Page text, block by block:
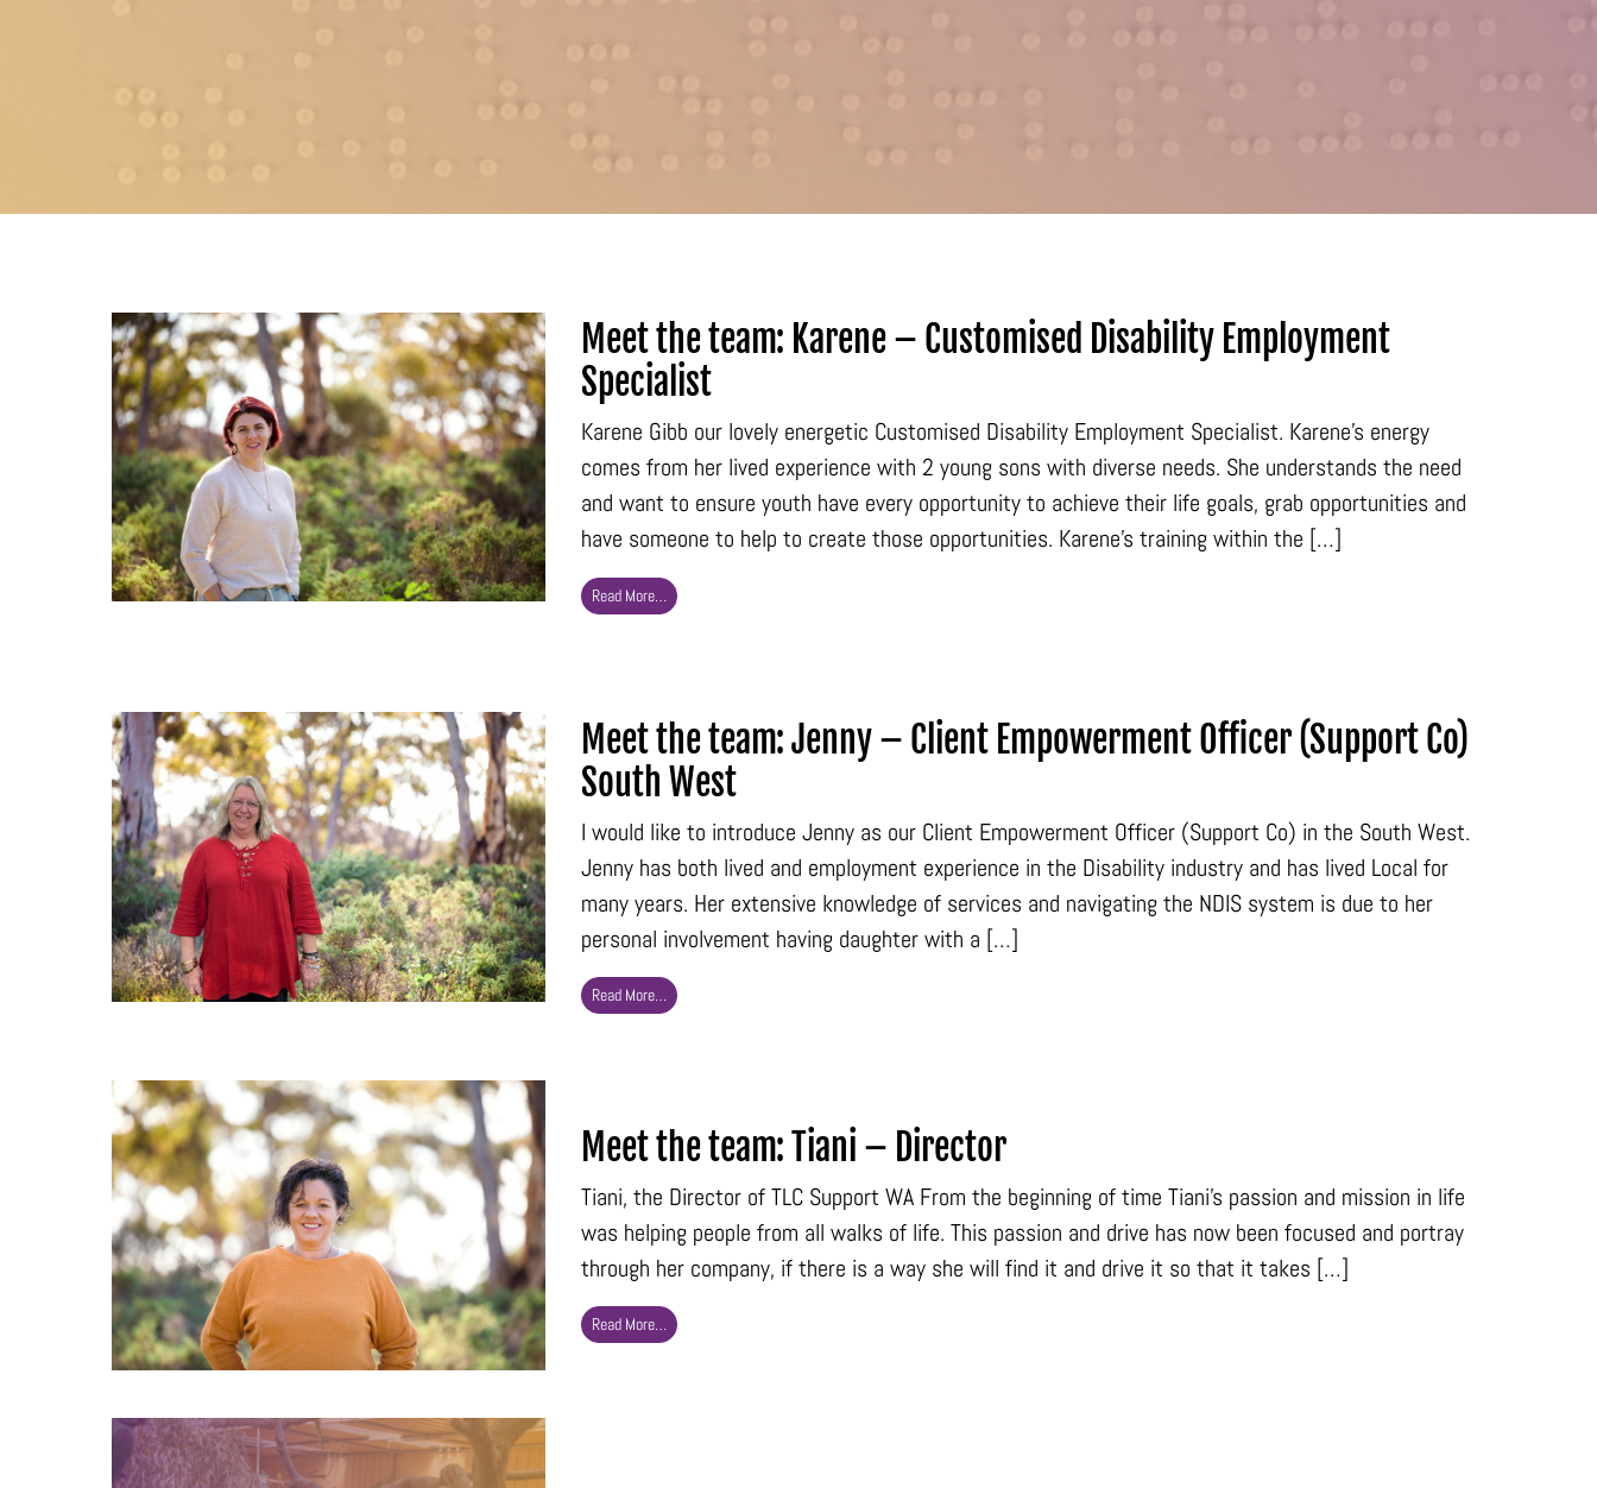
Meet the team: Karene – Customised Disability Employment
Specialist
Karene Gibb our lovely energetic Customised Disability Employment Specialist. Karene’s energy
comes from her lived experience with 2 young sons with diverse needs. She understands the need
and want to ensure youth have every opportunity to achieve their life goals, grab opportunities and
have someone to help to create those opportunities. Karene’s training within the […]
Read More…
Meet the team: Jenny – Client Empowerment Officer (Support Co)
South West
I would like to introduce Jenny as our Client Empowerment Officer (Support Co) in the South West.
Jenny has both lived and employment experience in the Disability industry and has lived Local for
many years. Her extensive knowledge of services and navigating the NDIS system is due to her
personal involvement having daughter with a […]
Read More…
Meet the team: Tiani – Director
Tiani, the Director of TLC Support WA From the beginning of time Tiani’s passion and mission in life
was helping people from all walks of life. This passion and drive has now been focused and portray
through her company, if there is a way she will find it and drive it so that it takes […]
Read More…